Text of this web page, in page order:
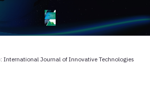
International Journal of Innovative Technologies